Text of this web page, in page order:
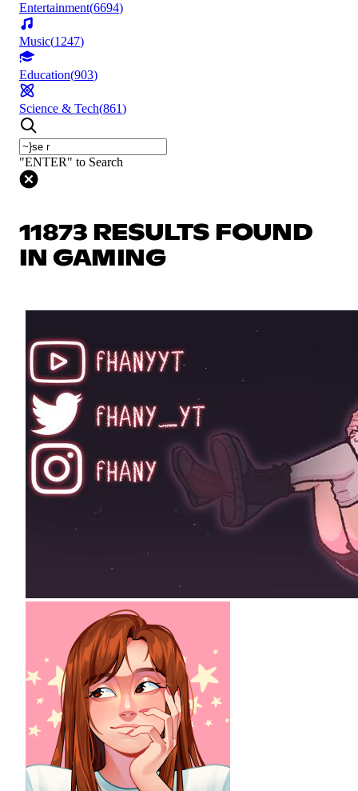
Entertainment(6694)
Music(1247)
Education(903)
Science & Tech(861)
"ENTER" to Search
11873 RESULTS FOUND
IN GAMING